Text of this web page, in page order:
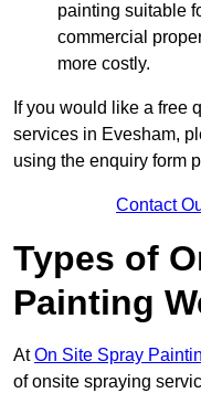
painting suitable
commercial
more costly.
If you would like a free
services in Evesham,
using the enquiry form
Contact
Types of
Painting
AtOn Site Spray
of onsite spraying